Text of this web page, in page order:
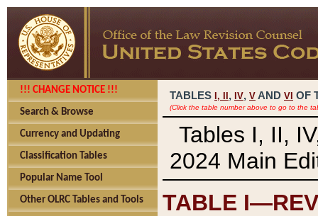
!!! CHANGE NOTICE !!!
Search & Browse
Currency and Updating
Classification Tables
Popular Name Tool
Other OLRC Tables and Tools
TABLES I, , IV, V AND VI OF
(Click the table number above to go to the
Tables I, II,
2024 Main
TABLE